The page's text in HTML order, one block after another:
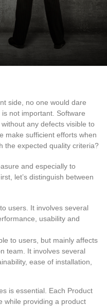
side, no one would dare
not important. Software
any defects visible to
make sufficient efforts when
the expected quality criteria?
and especially to
let’s distinguish between
users. It involves several
usability and
to users, but mainly affects
team. It involves several
ease of installation,
is essential. Each Product
while providing a product